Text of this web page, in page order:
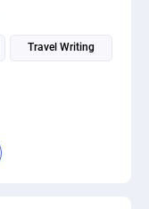
Travel Writing